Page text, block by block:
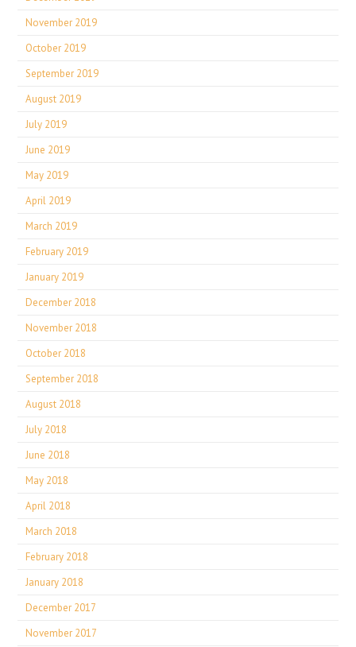
November 2019
October 2019
September 2019
August 2019
July 2019
June 2019
May 2019
April 2019
March 2019
February 2019
January 2019
December 2018
November 2018
October 2018
September 2018
August 2018
July 2018
June 2018
May 2018
April 2018
March 2018
February 2018
January 2018
December 2017
November 2017